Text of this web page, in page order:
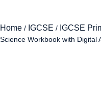
Home / IGCSE / IGCSE
Science Workbook with Digital